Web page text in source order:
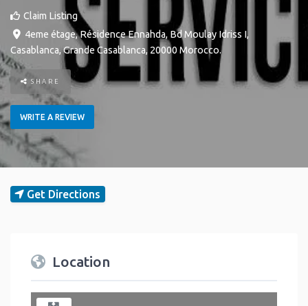
Claim Listing
4eme étage, Résidence Ennahda, Bd Moulay Idriss I,
Casablanca,Grande Casablanca, 20000 Morocco.
SHARE
WRITE A REVIEW
Get Directions
Location